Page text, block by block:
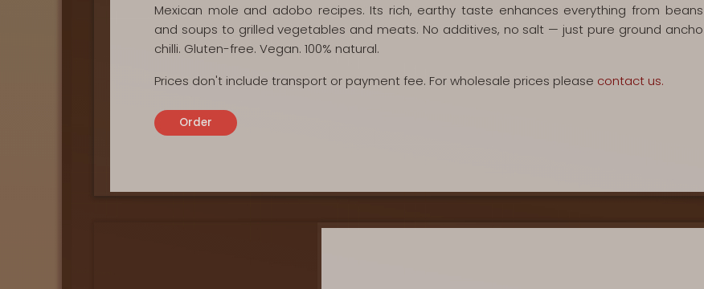
Mexican mole and adobo recipes. Its rich, earthy taste enhances everything from beans
and soups to grilled vegetables and meats. No additives, no salt — just pure ground ancho
chilli. Gluten-free. Vegan. 100% natural.
Prices don't include transport or payment fee. For wholesale prices please contact us.
Order